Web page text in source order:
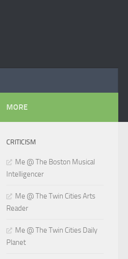
MORE
CRITICISM
Me @ The Boston Musical
Intelligencer
Me @ The Twin Cities Arts
Reader
Me @ The Twin Cities Daily
Planet